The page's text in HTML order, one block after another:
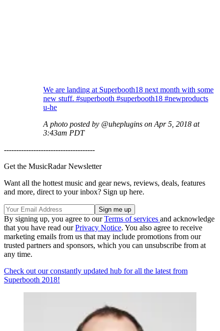
We are landing at Superbooth18 next month with some
new stuff. #superbooth #superbooth18 #newproducts
u-he
A photo posted by @uheplugins on Apr 5, 2018 at
3:43am PDT
-------------------------------------
Get the MusicRadar Newsletter
Want all the hottest music and gear news, reviews, deals, features
and more, direct to your inbox? Sign up here.
By signing up, you agree to ourTerms of services and acknowledge
that you have read ourPrivacy Notice. You also agree to receive
marketing emails from us that may include promotions from our
trusted partners and sponsors, which you can unsubscribe from at
any time.
Check out our constantly updated hub for all the latest from
Superbooth 2018!